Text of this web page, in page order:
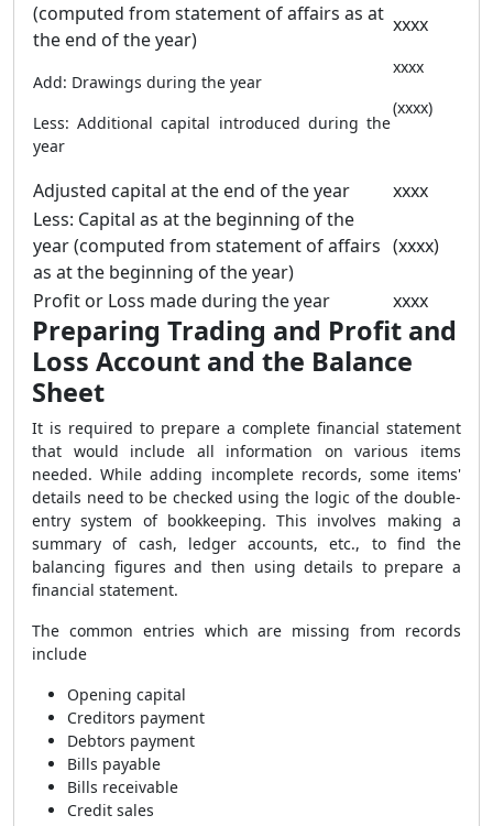
(computed from statement of affairs as at
the end of the year)
Add: Drawings during the year
Less: Additional capital introduced during the
year
xxxx
xxxx
(xxxx)
Adjusted capital at the end of the year
xxxx
Less: Capital as at the beginning of the
year (computed from statement of affairs
as at the beginning of the year)
(xxxx)
Profit or Loss made during the year xxxx
Preparing Trading and Profit and
Loss Account and the Balance
Sheet
It is required to prepare a complete financial statement
that would include all information on various items
needed. While adding incomplete records, some items'
details need to be checked using the logic of the double-
entry system of bookkeeping. This involves making a
summary of cash, ledger accounts, etc., to find the
balancing figures and then using details to prepare a
financial statement.
The common entries which are missing from records
include
Opening capital
Creditors payment
Debtors payment
Bills payable
Bills receivable
Credit sales